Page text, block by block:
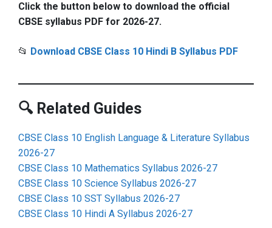
Click the button below to download the official
CBSE syllabus PDF for 2026-27.
📂 Download CBSE Class 10 Hindi B Syllabus PDF
🔍 Related Guides
CBSE Class 10 English Language & Literature Syllabus
2026-27
CBSE Class 10 Mathematics Syllabus 2026-27
CBSE Class 10 Science Syllabus 2026-27
CBSE Class 10 SST Syllabus 2026-27
CBSE Class 10 Hindi A Syllabus 2026-27